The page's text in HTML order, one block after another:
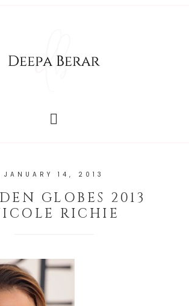
JANUARY 14, 2013
GLOBES 2013
RICHIE